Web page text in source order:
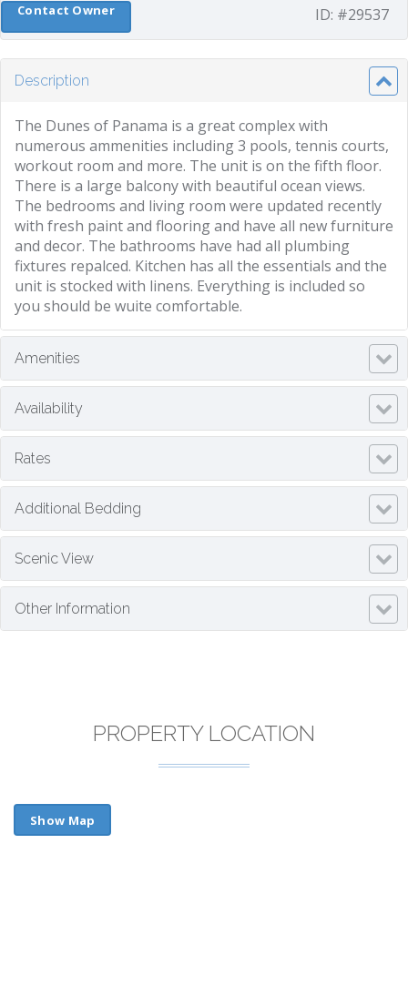
ID: #29537
Contact Owner
Description
The Dunes of Panama is a great complex with
numerous ammenities including 3 pools, tennis courts,
workout room and more. The unit is on the fifth floor.
There is a large balcony with beautiful ocean views.
The bedrooms and living room were updated recently
with fresh paint and flooring and have all new furniture
and decor. The bathrooms have had all plumbing
fixtures repalced. Kitchen has all the essentials and the
unit is stocked with linens. Everything is included so
you should be wuite comfortable.
Amenities
Availability
Rates
Additional Bedding
Scenic View
Other Information
PROPERTY LOCATION
Show Map